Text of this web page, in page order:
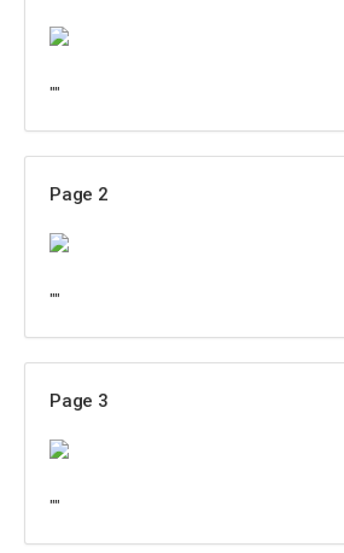
""
Page 2
""
Page 3
""